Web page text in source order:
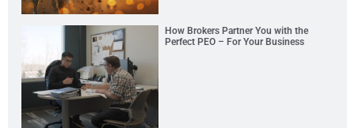
How Brokers Partner You with the
Perfect PEO – For Your Business